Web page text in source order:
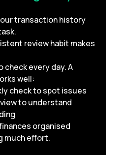
transaction history
review habit makes
check every day. A
well:
check to spot issues
to understand
organised
much effort.